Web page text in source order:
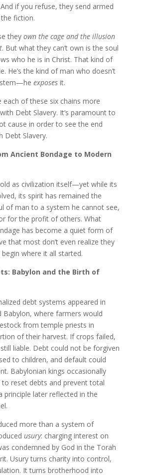
if you refuse, they send armed
fiction.
they own the cage and the illusion
. But what they can’t own is the soul
who he is in Christ. That kind of
He’s the kind of man who doesn’t
exposesit.
each of these six chains more
Debt Slavery. It’s paramount to
cause in order to see the end
Debt Slavery.
Ancient Bondage to Modern
as civilization itself—yet while its
its spirit has remained the
of man to a system he cannot see,
for the profit of others. What
has become a quiet form of
that most don’t even realize they
begin where it all started.
Babylon and the Birth of
debt systems appeared in
Babylon, where farmers would
from temple priests in
of their harvest. If crops failed,
liable. Debt could not be forgiven
to children, and default could
Babylonian kings occasionally
to reset debts and prevent total
principle later reflected in the
more than a system of
usury: charging interest on
condemned by God in the Torah
Usury turns charity into control,
It turns brotherhood into